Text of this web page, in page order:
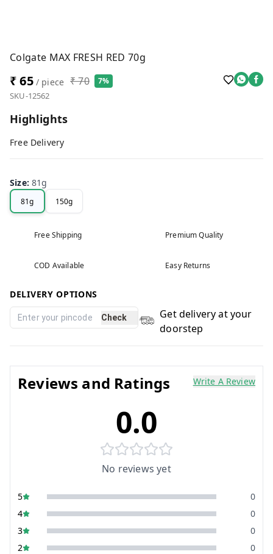
Colgate MAX FRESH RED 70g
₹ 65/ piece ₹ 70 7%
SKU-12562
Highlights
Free Delivery
Size:81g
81g 150g
Free Shipping Premium Quality
COD Available Easy Returns
DELIVERY OPTIONS
Check
Get delivery at your
doorstep
Reviews and Ratings Write A Review
0.0
No reviews yet
5
0
4
0
3
0
2
0